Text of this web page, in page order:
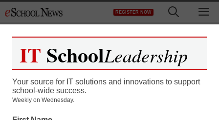
to
REGISTER NOW
Teaching Trends
IT SchoolLeadership
Your source for IT solutions and innovations to support
school-wide success.
Weekly on Wednesday.